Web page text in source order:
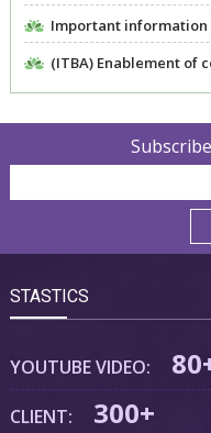
Important information
(ITBA) Enablement of
STASTICS
YOUTUBE VIDEO:
CLIENT: 300+